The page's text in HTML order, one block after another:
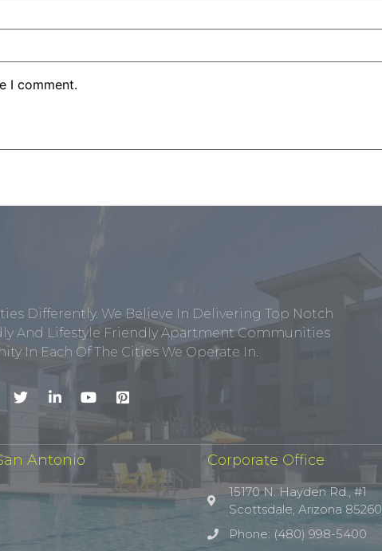
I comment.
Differently. We Believe In Delivering Top Notch
And Lifestyle Friendly Apartment Communities
In Each Of The Cities We Operate In.
Antonio Corporate Office
15170 N. Hayden Rd., #1
Scottsdale, Arizona 85260
Phone: (480) 998-5400